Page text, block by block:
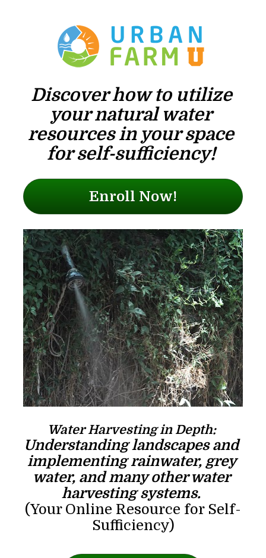
Discover how to utilize
your natural water
resources in your space
for self-sufficiency!
Enroll Now!
Water Harvesting in Depth:
Understanding landscapes and
implementing rainwater, grey
water, and many other water
harvesting systems.
(Your Online Resource for Self-
Sufficiency)